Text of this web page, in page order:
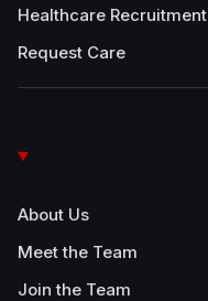
Healthcare Recruitment
Request Care
About Us
Meet the Team
Join the Team